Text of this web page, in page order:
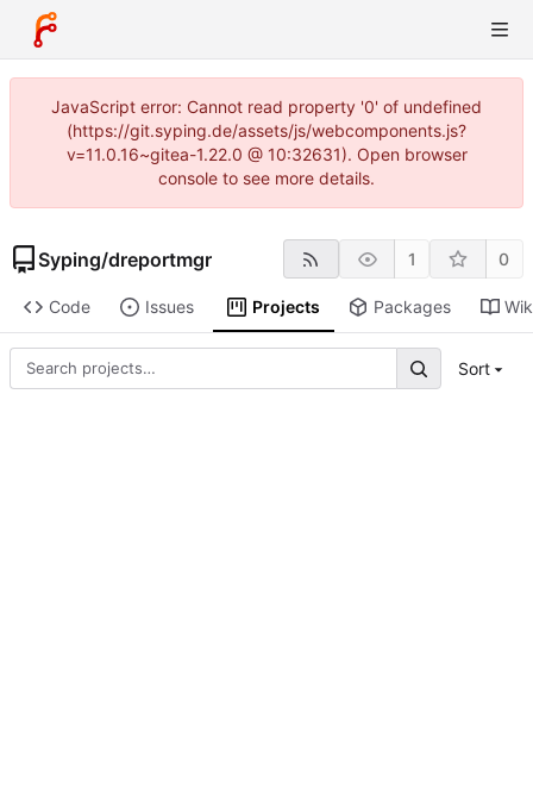
JavaScript error: Cannot read property '0' of undefined
(https://git.syping.de/assets/js/webcomponents.js?
v=11.0.16~gitea-1.22.0 @ 10:32631). Open browser
console to see more details.
Syping/dreportmgr 1 0
Code Issues Projects Packages
Sort